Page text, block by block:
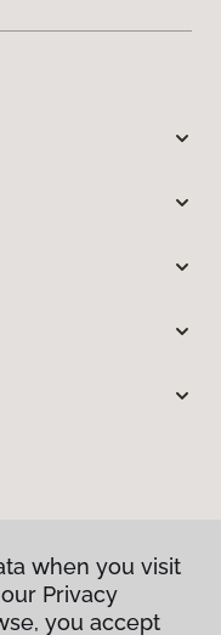
when you visit
Privacy
you accept